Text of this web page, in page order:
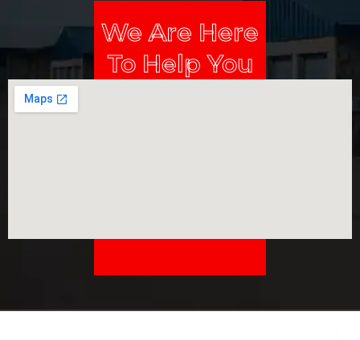
We Are Here
To Help You